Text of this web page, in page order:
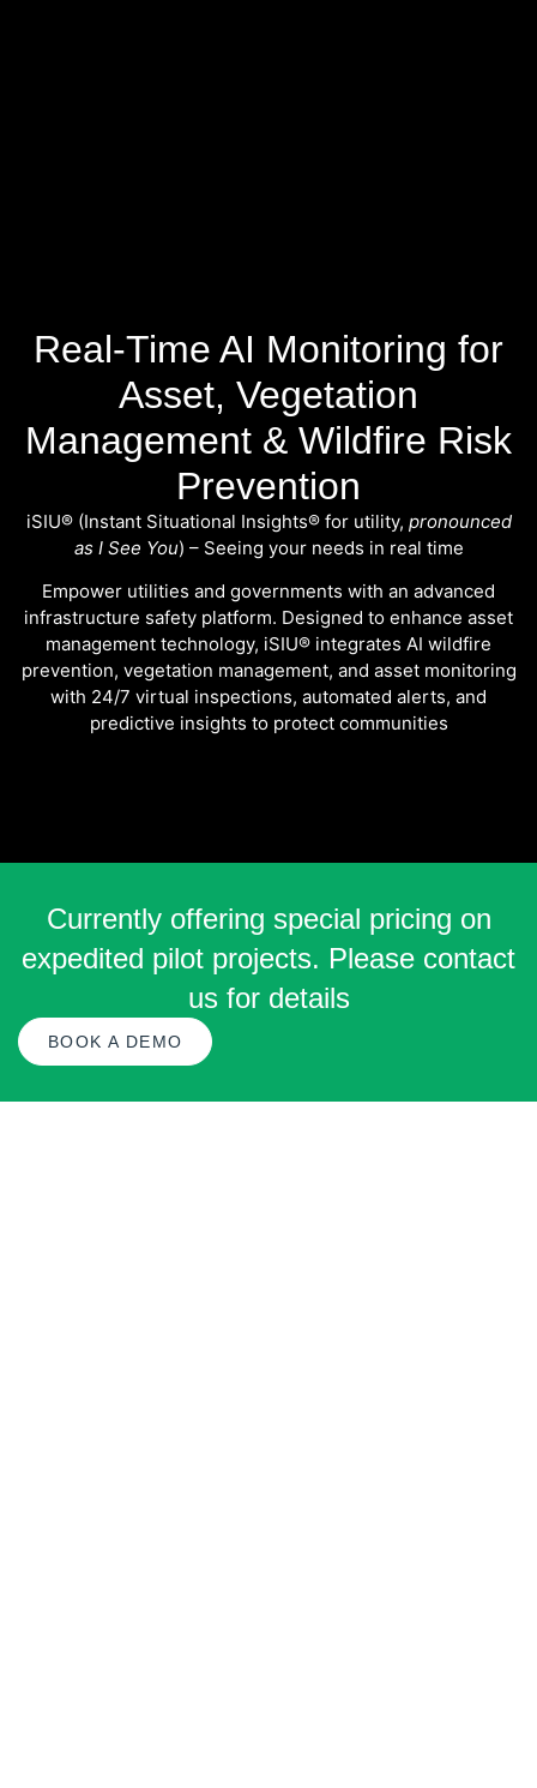
Real-Time AI Monitoring for
Asset, Vegetation
Management & Wildfire Risk
Prevention
iSIU® (Instant Situational Insights® for utility, pronounced
as I See You) – Seeing your needs in real time
Empower utilities and governments with an advanced
infrastructure safety platform. Designed to enhance asset
management technology, iSIU® integrates AI wildfire
prevention, vegetation management, and asset monitoring
with 24/7 virtual inspections, automated alerts, and
predictive insights to protect communities
Currently offering special pricing on
expedited pilot projects. Please contact
us for details
BOOK A DEMO